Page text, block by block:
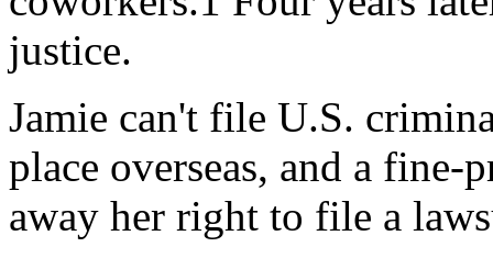
justice.
Jamie can't file U.S.
place overseas, and a fine-
away her right to file a